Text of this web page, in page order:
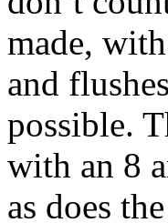
made,
and
possible.
with an 8
as does